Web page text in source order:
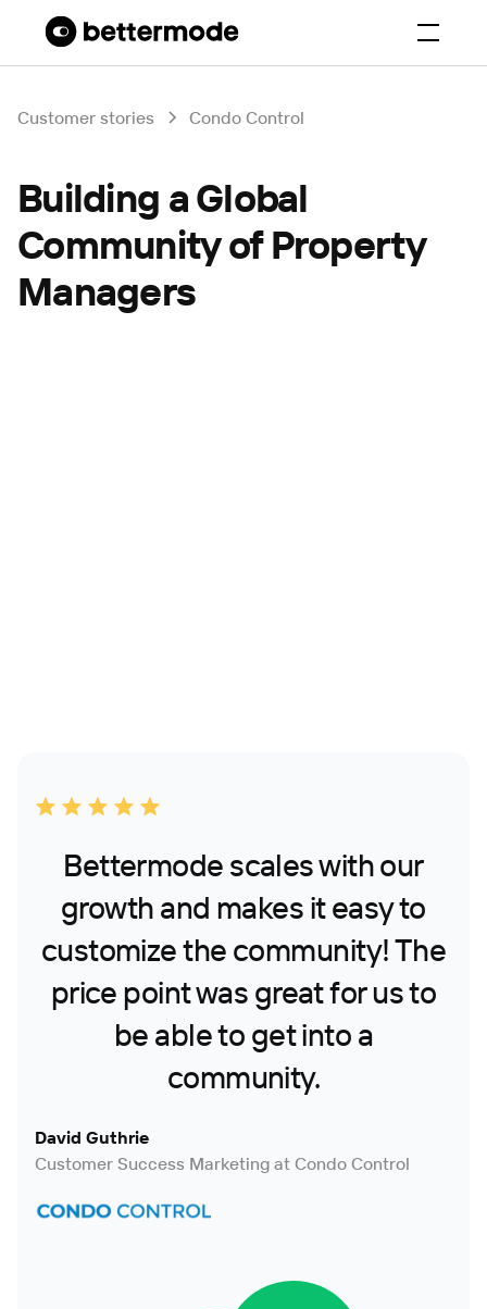
Customer stories Condo Control
Building a Global
Community of Property
Managers
Bettermode scales with our
growth and makes it easy to
customize the community! The
price point was great for us to
be able to get into a
community.
David Guthrie
Customer Success Marketing at Condo Control